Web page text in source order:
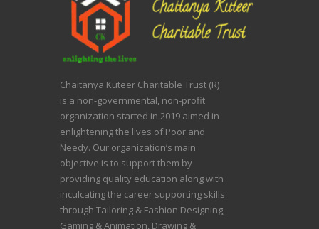
Chaitanya Kuteer Charitable Trust (R)
is a non-governmental, non-profit
organization started in 2019 aimed in
enlightening the lives of Poor and
Needy. Our organization’s main
objective is to support them by
providing quality education along with
inculcating the career supporting skills
through Tailoring & Fashion Designing,
Gaming & Animation, Drawing &